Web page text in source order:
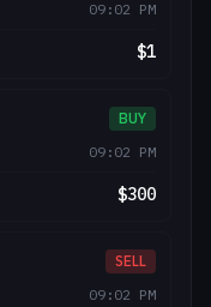
09:02 PM
$1
BUY
09:02 PM
$300
SELL
09:02 PM